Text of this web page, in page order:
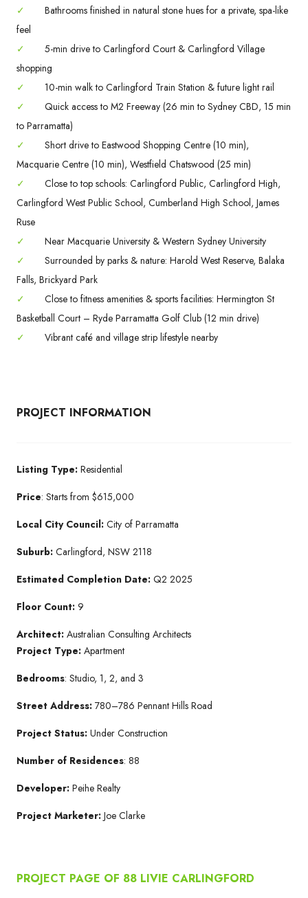
✓
Bathrooms finished in natural stone hues for a private, spa-like
feel
✓
5-min drive to Carlingford Court & Carlingford Village
shopping
✓
10-min walk to Carlingford Train Station & future light rail
✓
Quick access to M2 Freeway (26 min to Sydney CBD, 15 min
to Parramatta)
✓
Short drive to Eastwood Shopping Centre (10 min),
Macquarie Centre (10 min), Westfield Chatswood (25 min)
✓
Close to top schools: Carlingford Public, Carlingford High,
Carlingford West Public School, Cumberland High School, James
Ruse
✓
Near Macquarie University & Western Sydney University
✓
Surrounded by parks & nature: Harold West Reserve, Balaka
Falls, Brickyard Park
✓
Close to fitness amenities & sports facilities: Hermington St
Basketball Court – Ryde Parramatta Golf Club (12 min drive)
✓
Vibrant café and village strip lifestyle nearby
PROJECT INFORMATION
Listing Type: Residential
Price: Starts from $615,000
Local City Council: City of Parramatta
Suburb: Carlingford, NSW 2118
Estimated Completion Date: Q2 2025
Floor Count: 9
Architect: Australian Consulting Architects
Project Type: Apartment
Bedrooms: Studio, 1, 2, and 3
Street Address: 780–786 Pennant Hills Road
Project Status: Under Construction
Number of Residences: 88
Developer: Peihe Realty
Project Marketer: Joe Clarke
PROJECT PAGE OF 88 LIVIE CARLINGFORD